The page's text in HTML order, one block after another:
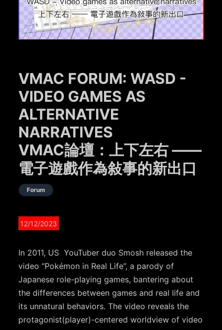
VMAC FORUM: WASD -
VIDEO GAMES AS
ALTERNATIVE
NARRATIVES
VMAC論壇：上下左右 ——
電子遊戲作為敍事的新出口
Forum
12/12/2023
In 2011, US YouTuber duo Smosh released the
video “Pokémon in Real Life”, a parody of
Japanese role-playing games, bantering about
the differences between games and real life and
its unnatural behaviors. The video reveals the
protagonist(player)-centered worldview of video